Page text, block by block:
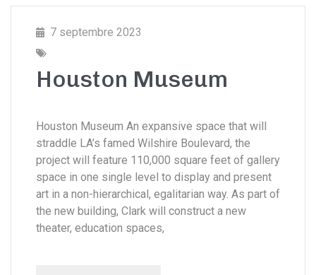
7 septembre 2023
Houston Museum
Houston Museum An expansive space that will
straddle LA’s famed Wilshire Boulevard, the
project will feature 110,000 square feet of gallery
space in one single level to display and present
art in a non-hierarchical, egalitarian way. As part of
the new building, Clark will construct a new
theater, education spaces,